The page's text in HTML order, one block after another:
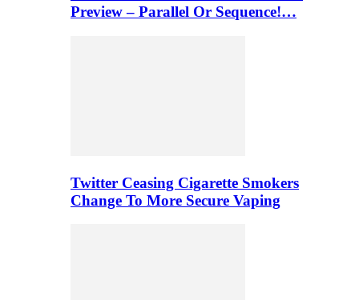
Preview – Parallel Or Sequence!…
Twitter Ceasing Cigarette Smokers
Change To More Secure Vaping